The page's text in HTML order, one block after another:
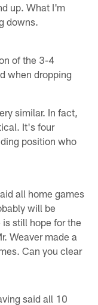
up. What I'm
downs.
of the 3-4
when dropping
similar. In fact,
It's four
position who
all home games
will be
still hope for the
Weaver made a
Can you clear
said all 10